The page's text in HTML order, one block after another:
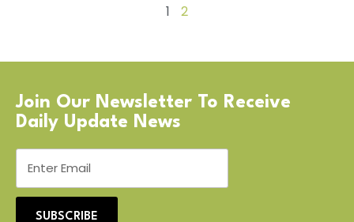
1 2
Join Our Newsletter To Receive
Daily Update News
SUBSCRIBE